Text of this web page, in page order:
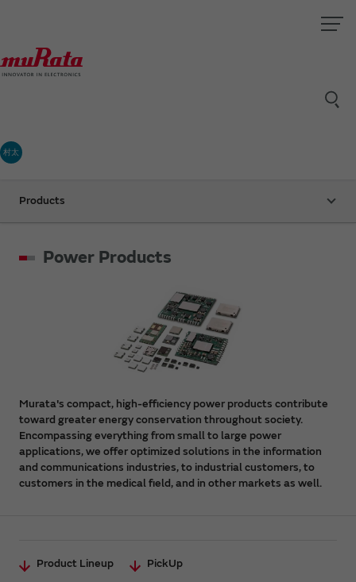
村太
Products
Power Products
Murata's compact, high-efficiency power products contribute
toward greater energy conservation throughout society.
Encompassing everything from small to large power
applications, we offer optimized solutions in the information
and communications industries, to industrial customers, to
customers in the medical field, and in other markets as well.
Product Lineup
PickUp